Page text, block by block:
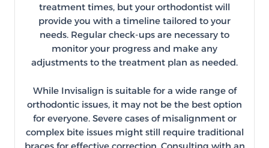
treatment times, but your orthodontist will
provide you with a timeline tailored to your
needs. Regular check-ups are necessary to
monitor your progress and make any
adjustments to the treatment plan as needed.
While Invisalign is suitable for a wide range of
orthodontic issues, it may not be the best option
for everyone. Severe cases of misalignment or
complex bite issues might still require traditional
braces for effective correction. Consulting with an